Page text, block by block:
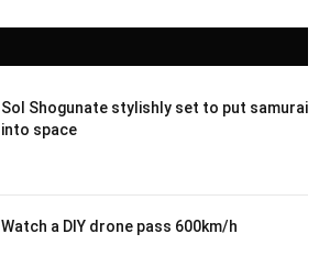
Sol Shogunate stylishly set to put samurai
into space
Watch a DIY drone pass 600km/h